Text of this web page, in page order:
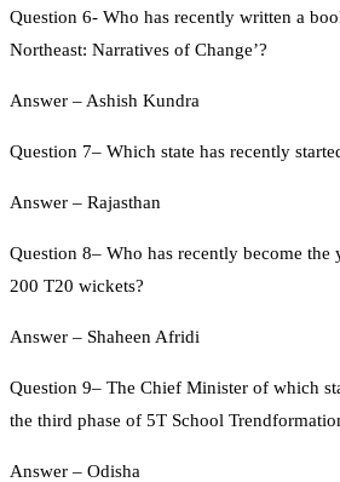
Question 6- Who has recently written a
Northeast: Narratives of Change’?
Answer – Ashish Kundra
Question 7– Which state has recently
Answer – Rajasthan
Question 8– Who has recently become the
200 T20 wickets?
Answer – Shaheen Afridi
Question 9– The Chief Minister of which
the third phase of 5T School
Answer – Odisha